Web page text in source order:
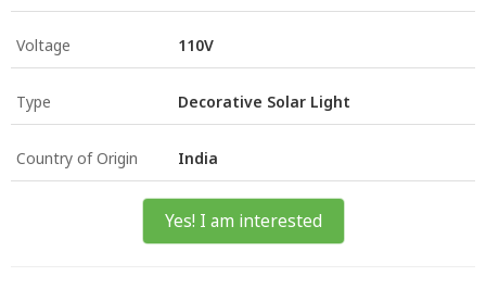
Voltage 110V
Type Decorative Solar Light
Country of Origin India
Yes! I am interested